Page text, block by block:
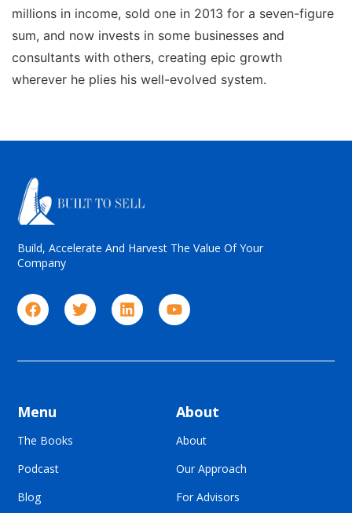
millions in income, sold one in 2013 for a seven-figure
sum, and now invests in some businesses and
consultants with others, creating epic growth
wherever he plies his well-evolved system.
Build, Accelerate And Harvest The Value Of Your
Company
Menu
The Books
Podcast
Blog
About
About
Our Approach
For Advisors